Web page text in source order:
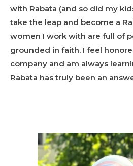
with Rabata (and so did my
take the leap and become a
women I work with are full of
grounded in faith. I feel
company and am always
Rabata has truly been an